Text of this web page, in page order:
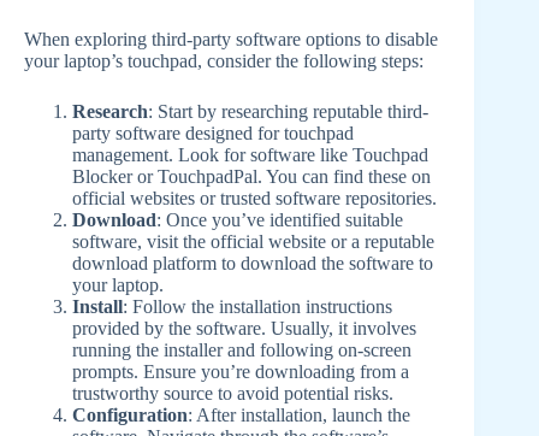
When exploring third-party software options to disable
your laptop’s touchpad, consider the following steps:
Research: Start by researching reputable third-
party software designed for touchpad
management. Look for software like Touchpad
Blocker or TouchpadPal. You can find these on
official websites or trusted software repositories.
Download: Once you’ve identified suitable
software, visit the official website or a reputable
download platform to download the software to
your laptop.
Install: Follow the installation instructions
provided by the software. Usually, it involves
running the installer and following on-screen
prompts. Ensure you’re downloading from a
trustworthy source to avoid potential risks.
Configuration: After installation, launch the